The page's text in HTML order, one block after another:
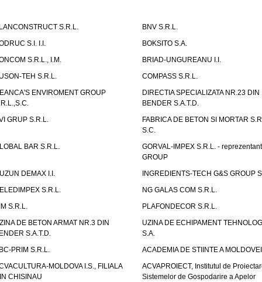
S.R.L.
BNV S.R.L.
S.I. I.I.
BOKSITO S.A.
S.R.L., I.M.
BRIAD-UNGUREANU I.I.
TEH S.R.L.
COMPASS S.R.L.
ENVIROMENT GROUP
DIRECTIA SPECIALIZATA NR.23 DIN
BENDER S.A.T.D.
GRUP S.R.L.
FABRICA DE BETON SI MORTAR
S.C.
BAR S.R.L.
GORVAL-IMPEX S.R.L. -
GROUP
DEMAX I.I.
INGREDIENTS-TECH G&S GROUP
S.R.L.
NG GALAS COM S.R.L.
S.R.L.
PLAFONDECOR S.R.L.
DE BETON ARMAT NR.3 DIN
S.A.T.D.
UZINA DE ECHIPAMENT
S.A.
PRIM S.R.L.
ACADEMIA DE STIINTE A MOLDOVEI
MOLDOVA I.S., FILIALA
CHISINAU
ACVAPROIECT, Institutul de
Sistemelor de Gospodarire a Apelor